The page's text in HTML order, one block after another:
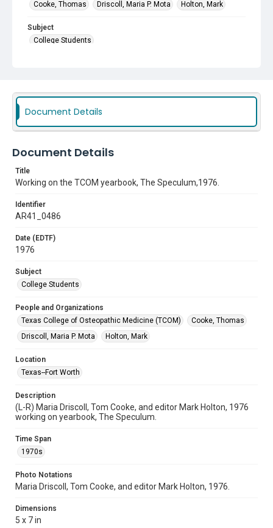
Cooke, Thomas
Driscoll, Maria P. Mota Holton, Mark
Subject
College Students
Document Details
Document Details
Title
Working on the TCOM yearbook, The Speculum,1976.
Identifier
AR41_0486
Date (EDTF)
1976
Subject
College Students
People and Organizations
Texas College of Osteopathic Medicine (TCOM)
Cooke, Thomas
Driscoll, Maria P. Mota
Holton, Mark
Location
Texas--Fort Worth
Description
(L-R) Maria Driscoll, Tom Cooke, and editor Mark Holton, 1976
working on yearbook, The Speculum.
Time Span
1970s
Photo Notations
Maria Driscoll, Tom Cooke, and editor Mark Holton, 1976.
Dimensions
5 x 7 in